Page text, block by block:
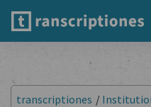
transcriptiones /